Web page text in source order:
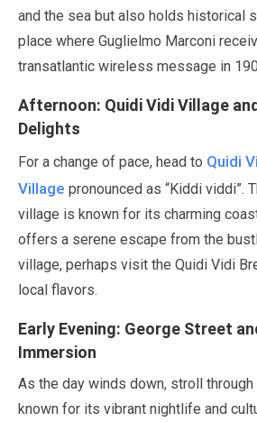
and the sea but also holds historical
place where Guglielmo Marconi
transatlantic wireless message in
Afternoon: Quidi Vidi Village
Delights
For a change of pace, head to Quidi
Village pronounced as “Kiddi viddi”.
village is known for its charming
offers a serene escape from the
village, perhaps visit the Quidi Vidi
local flavors.
Early Evening: George Street
Immersion
As the day winds down, stroll through
known for its vibrant nightlife and